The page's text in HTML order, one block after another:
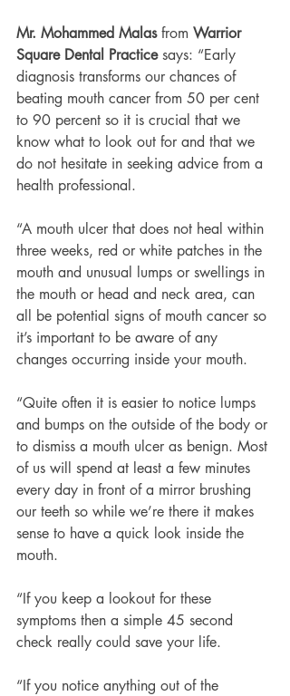
Mr. Mohammed Malas from Warrior
Square Dental Practice says: “Early
diagnosis transforms our chances of
beating mouth cancer from 50 per cent
to 90 percent so it is crucial that we
know what to look out for and that we
do not hesitate in seeking advice from a
health professional.
“A mouth ulcer that does not heal within
three weeks, red or white patches in the
mouth and unusual lumps or swellings in
the mouth or head and neck area, can
all be potential signs of mouth cancer so
it’s important to be aware of any
changes occurring inside your mouth.
“Quite often it is easier to notice lumps
and bumps on the outside of the body or
to dismiss a mouth ulcer as benign. Most
of us will spend at least a few minutes
every day in front of a mirror brushing
our teeth so while we’re there it makes
sense to have a quick look inside the
mouth.
“If you keep a lookout for these
symptoms then a simple 45 second
check really could save your life.
“If you notice anything out of the